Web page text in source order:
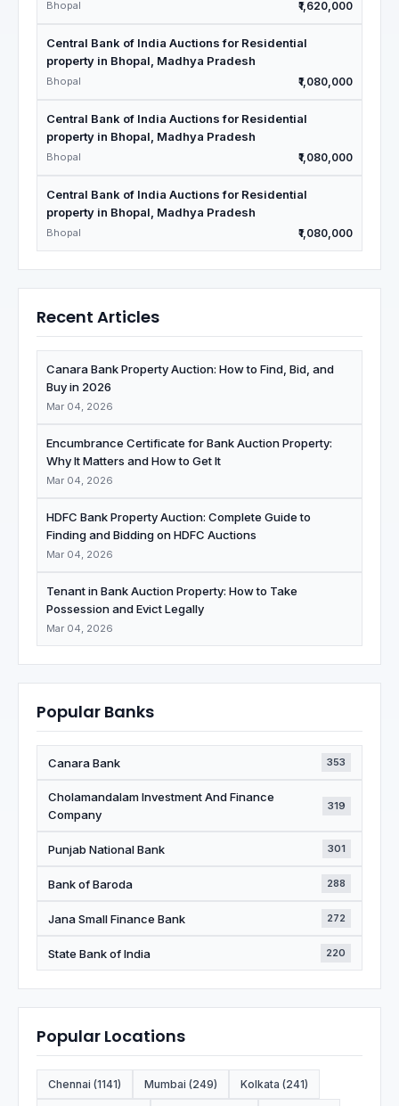
Bhopal ₹1,620,000
Central Bank of India Auctions for Residential
property in Bhopal, Madhya Pradesh
Bhopal ₹1,080,000
Central Bank of India Auctions for Residential
property in Bhopal, Madhya Pradesh
Bhopal ₹1,080,000
Central Bank of India Auctions for Residential
property in Bhopal, Madhya Pradesh
Bhopal ₹1,080,000
Recent Articles
Canara Bank Property Auction: How to Find, Bid, and
Buy in 2026
Mar 04, 2026
Encumbrance Certificate for Bank Auction Property:
Why It Matters and How to Get It
Mar 04, 2026
HDFC Bank Property Auction: Complete Guide to
Finding and Bidding on HDFC Auctions
Mar 04, 2026
Tenant in Bank Auction Property: How to Take
Possession and Evict Legally
Mar 04, 2026
Popular Banks
Canara Bank 353
Cholamandalam Investment And Finance
Company
319
Punjab National Bank 301
Bank of Baroda 288
Jana Small Finance Bank 272
State Bank of India 220
Popular Locations
Chennai (1141) Mumbai (249) Kolkata (241)